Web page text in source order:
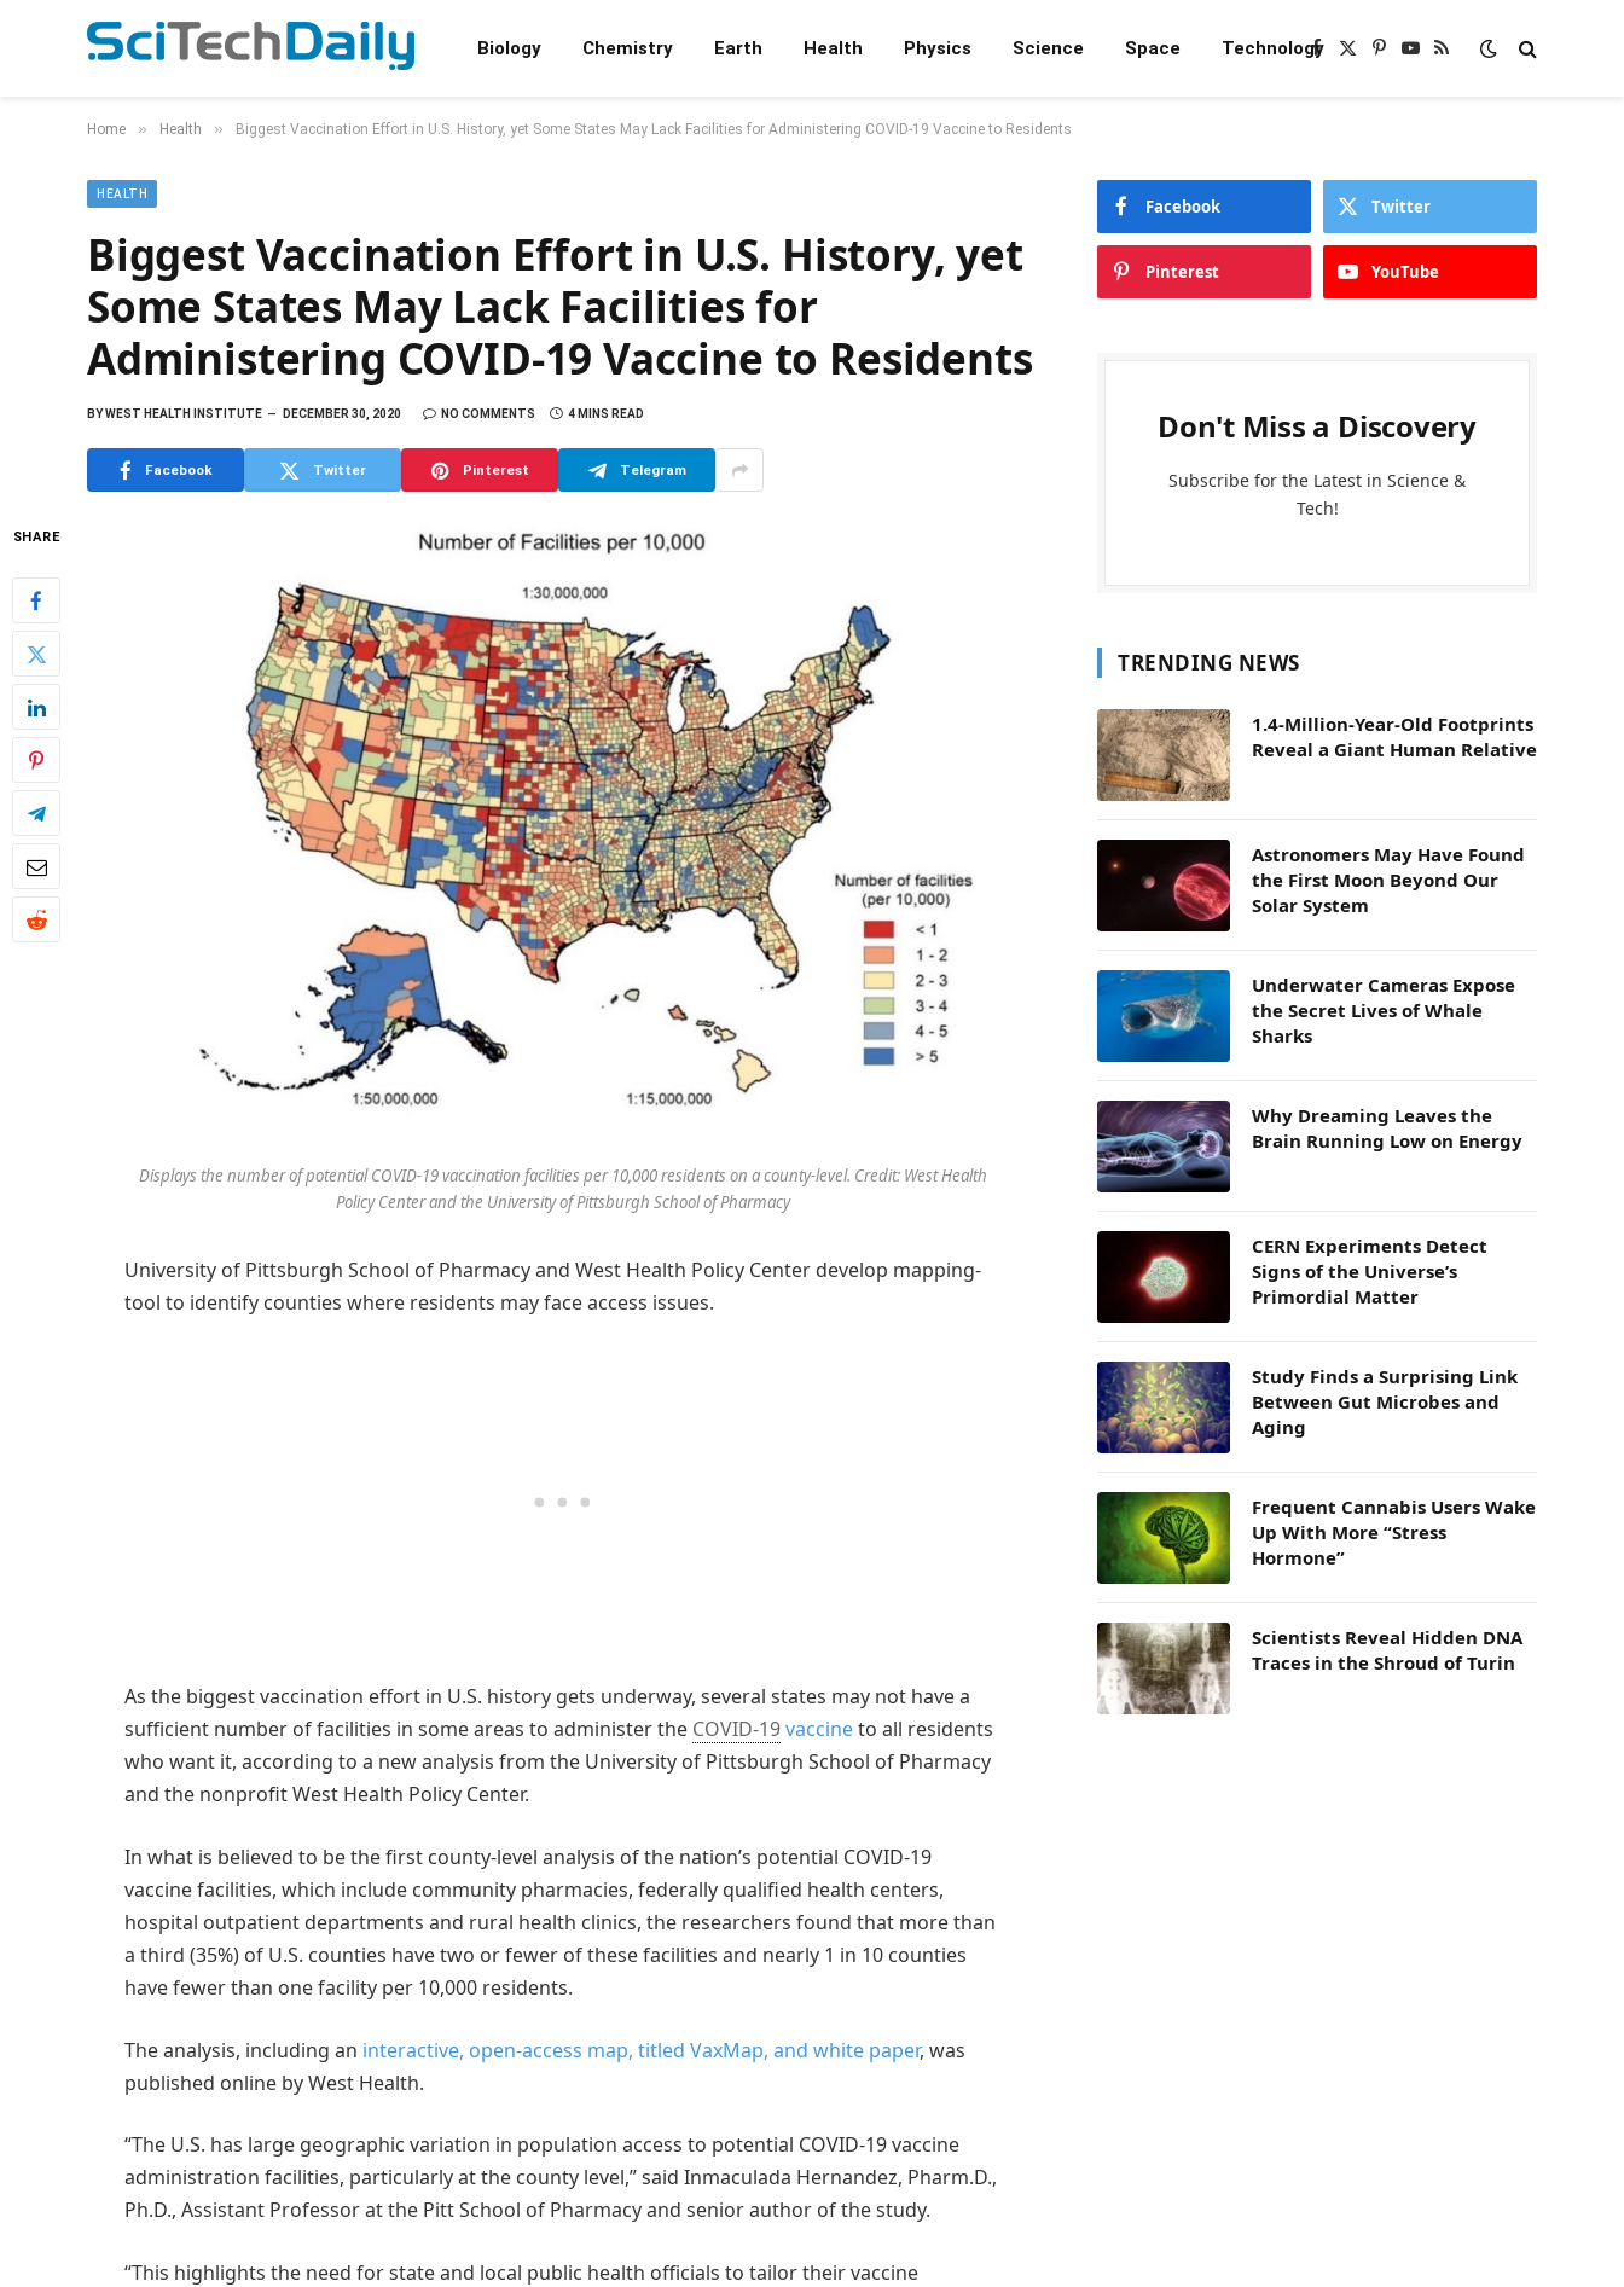
Biology Chemistry Earth Health Physics Science Space TechnologyFacebook
X
Pinterest
YouTube
RSS
Home » Health » Biggest Vaccination Effort in U.S. History, yet Some States May Lack Facilities for Administering COVID-19 Vaccine to Residents
HEALTH
Biggest Vaccination Effort in U.S. History, yet
Some States May Lack Facilities for
Administering COVID-19 Vaccine to Residents
BYWEST HEALTH INSTITUTE DECEMBER 30, 2020 NO COMMENTS 4 MINS READ
Facebook Twitter Pinterest Telegram
SHARE
Displays the number of potential COVID-19 vaccination facilities per 10,000 residents on a county-level. Credit: West Health
Policy Center and the University of Pittsburgh School of Pharmacy
University of Pittsburgh School of Pharmacy and West Health Policy Center develop mapping-
tool to identify counties where residents may face access issues.
As the biggest vaccination effort in U.S. history gets underway, several states may not have a
sufficient number of facilities in some areas to administer the COVID-19vaccineto all residents
who want it, according to a new analysis from the University of Pittsburgh School of Pharmacy
and the nonprofit West Health Policy Center.
In what is believed to be the first county-level analysis of the nation’s potential COVID-19
vaccine facilities, which include community pharmacies, federally qualified health centers,
hospital outpatient departments and rural health clinics, the researchers found that more than
a third (35%) of U.S. counties have two or fewer of these facilities and nearly 1 in 10 counties
have fewer than one facility per 10,000 residents.
The analysis, including an interactive, open-access map, titled VaxMap, and white paper, was
published online by West Health.
“The U.S. has large geographic variation in population access to potential COVID-19 vaccine
administration facilities, particularly at the county level,” said Inmaculada Hernandez, Pharm.D.,
Ph.D., Assistant Professor at the Pitt School of Pharmacy and senior author of the study.
“This highlights the need for state and local public health officials to tailor their vaccine
Facebook Twitter
Pinterest YouTube
Don't Miss a Discovery
Subscribe for the Latest in Science &
Tech!
TRENDING NEWS
1.4-Million-Year-Old Footprints
Reveal a Giant Human Relative
Astronomers May Have Found
the First Moon Beyond Our
Solar System
Underwater Cameras Expose
the Secret Lives of Whale
Sharks
Why Dreaming Leaves the
Brain Running Low on Energy
CERN Experiments Detect
Signs of the Universe’s
Primordial Matter
Study Finds a Surprising Link
Between Gut Microbes and
Aging
Frequent Cannabis Users Wake
Up With More “Stress
Hormone”
Scientists Reveal Hidden DNA
Traces in the Shroud of Turin